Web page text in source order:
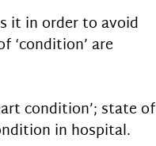
it in order to avoid
‘condition’ are
condition’; state of
in hospital.